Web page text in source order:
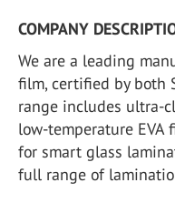
COMPANY
We are a leading
film, certified by both
range includes ultra-
low-temperature EVA
for smart glass
full range of